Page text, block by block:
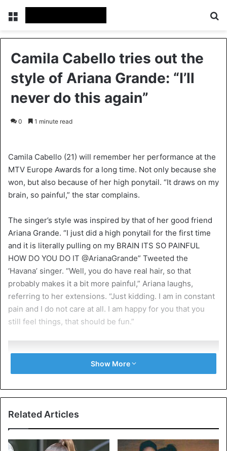
Camila Cabello tries out the
style of Ariana Grande: “I’ll
never do this again”
0 1 minute read
Camila Cabello (21) will remember her performance at the
MTV Europe Awards for a long time. Not only because she
won, but also because of her high ponytail. “It draws on my
brain, so painful,” the star complains.
The singer’s style was inspired by that of her good friend
Ariana Grande. “I just did a high ponytail for the first time
and it is literally pulling on my BRAIN ITS SO PAINFUL
HOW DO YOU DO IT @ArianaGrande” Tweeted the
‘Havana’ singer. “Well, you do have real hair, so that
probably makes it a bit more painful,” Ariana laughs,
referring to her extensions. “Just kidding. I am in constant
pain and I do not care at all. I am happy for you that you
still feel things, that should be fun.”
I just did a high ponytail for the
first time and it is literally pulling
on my BRAIN ITS SO PAINFUL HOW
DO YOU DO IT@ArianaGrande
Show More
Related Articles